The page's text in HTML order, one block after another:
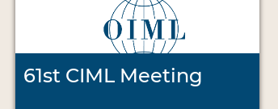
61st CIML Meeting